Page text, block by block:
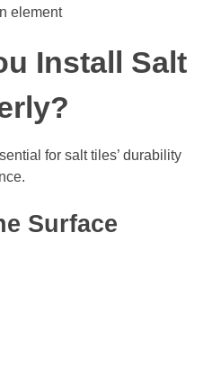
element
Install Salt
for salt tiles’ durability
Surface